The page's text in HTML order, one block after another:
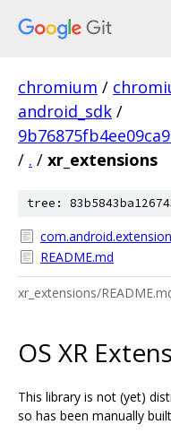
chromium /
android_sdk /
/ . / xr_extensions
tree:
README.md
xr_extensions/
OS XR
This library is not (yet)
so has been manually